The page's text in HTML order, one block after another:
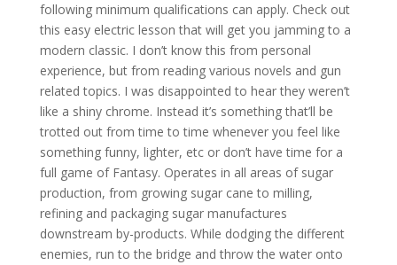
following minimum qualifications can apply. Check out
this easy electric lesson that will get you jamming to a
modern classic. I don’t know this from personal
experience, but from reading various novels and gun
related topics. I was disappointed to hear they weren’t
like a shiny chrome. Instead it’s something that’ll be
trotted out from time to time whenever you feel like
something funny, lighter, etc or don’t have time for a
full game of Fantasy. Operates in all areas of sugar
production, from growing sugar cane to milling,
refining and packaging sugar manufactures
downstream by-products. While dodging the different
enemies, run to the bridge and throw the water onto